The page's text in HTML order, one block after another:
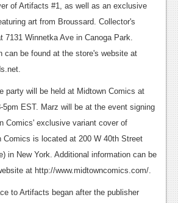
of Artifacts #1, as well as an exclusive
art from Broussard. Collector's
7131 Winnetka Ave in Canoga Park.
can be found at the store's website at
party will be held at Midtown Comics at
5pm EST. Marz will be at the event signing
Comics' exclusive variant cover of
Comics is located at 200 W 40th Street
in New York. Additional information can be
at http://www.midtowncomics.com/.
to Artifacts began after the publisher